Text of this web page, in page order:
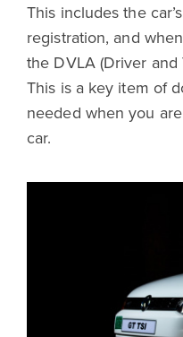
This includes the
registration, and
the DVLA (Driver
This is a key item of
needed when you
car.